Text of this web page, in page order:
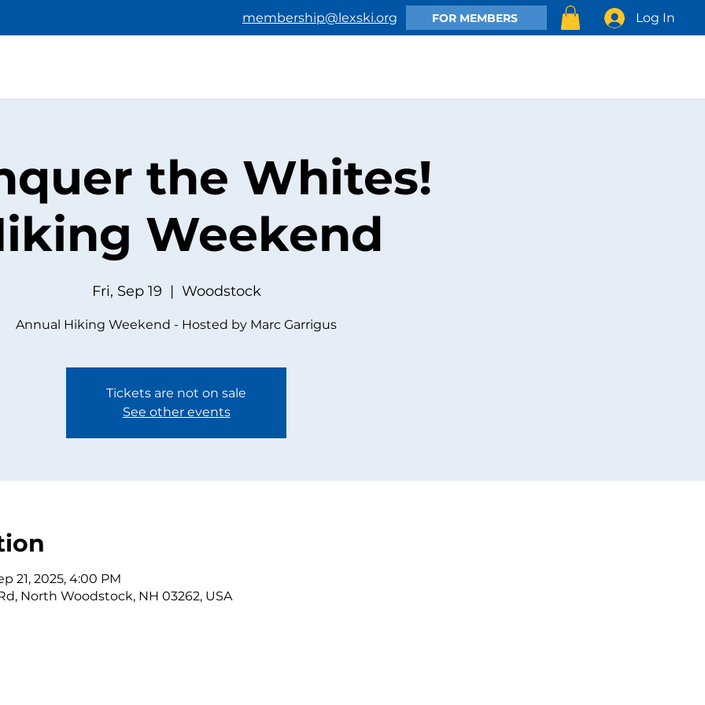
membership@lexski.org FOR MEMBERS Log In
the Whites!
Weekend
Fri, Sep 19
  |
Woodstock
Annual Hiking Weekend - Hosted by Marc Garrigus
Tickets are not on sale
See other events
21, 2025, 4:00 PM
North Woodstock, NH 03262, USA